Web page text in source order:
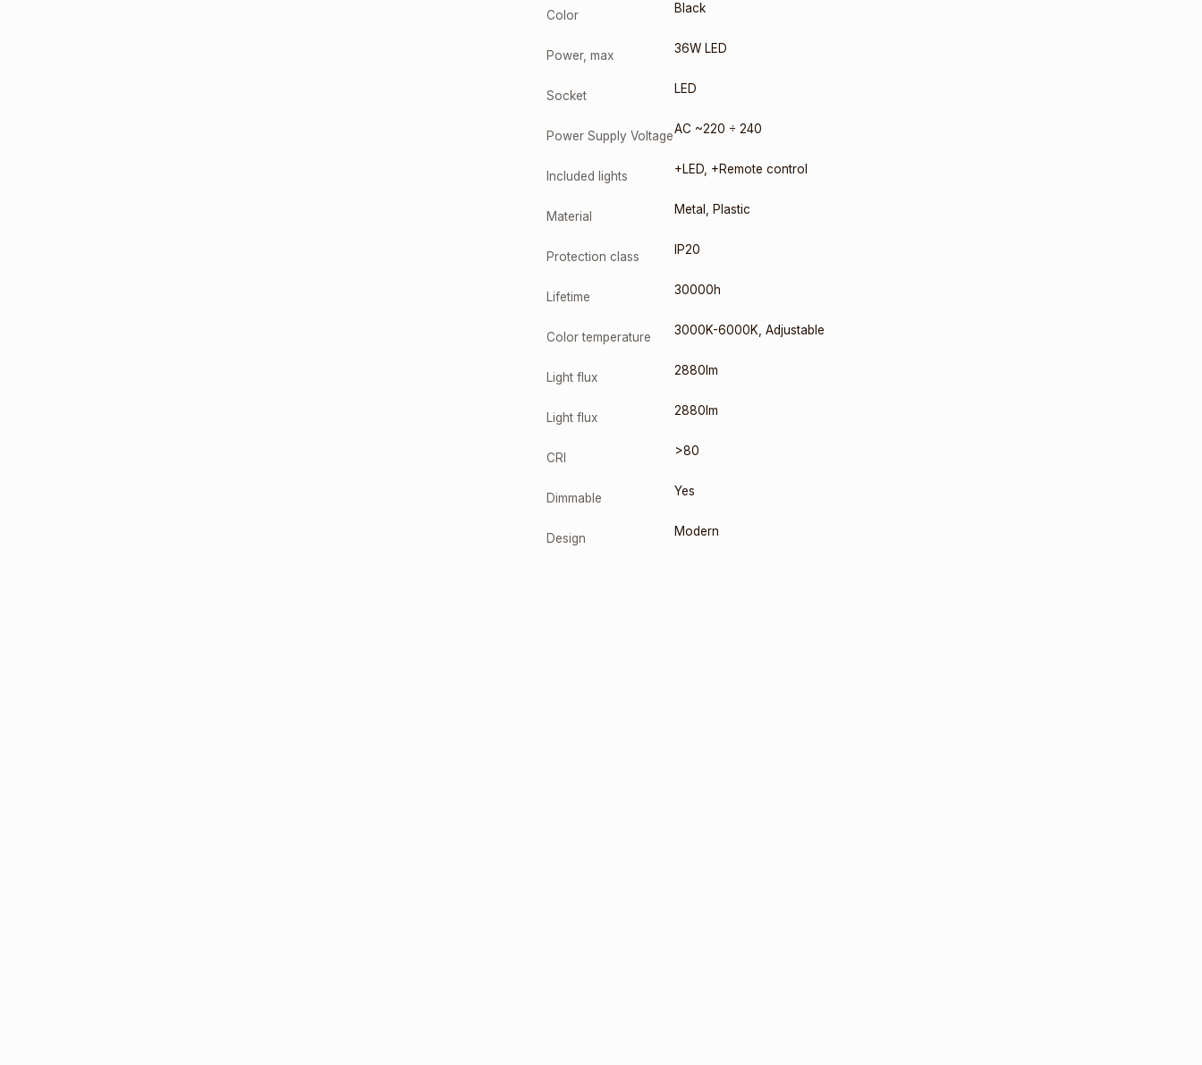
Color Black
Power, max 36W LED
Socket LED
Power Supply VoltageAC ~220 ÷ 240
Included lights +LED, +Remote control
Material Metal Plastic
Protection class IP20
Lifetime 30000h
Color temperature 3000K-6000K Adjustable
Light flux 2880lm
Light flux 2880lm
CRI >80
Dimmable Yes
Design Modern